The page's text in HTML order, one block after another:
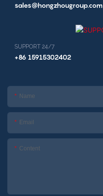
sales@hongzhougroup.com
SUPPORT 24/7
+86 15915302402
Name
Email
Content